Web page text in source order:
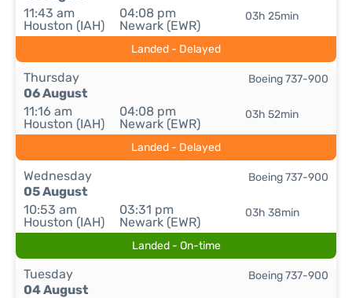
11:43 am
Houston (IAH)
04:08 pm
Newark (EWR)
03h 25min
Landed - Delayed
Thursday
06 August
11:16 am
Houston (IAH)
04:08 pm
Newark (EWR)
03h 52min
Boeing 737-900
Landed - Delayed
Wednesday
05 August
10:53 am
Houston (IAH)
03:31 pm
Newark (EWR)
03h 38min
Boeing 737-900
Landed - On-time
Tuesday
04 August
Boeing 737-900